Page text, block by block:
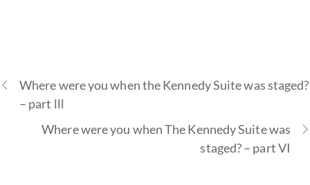
Where were you when the Kennedy Suite was staged?
– part lll
Where were you when The Kennedy Suite was
staged? – part VI